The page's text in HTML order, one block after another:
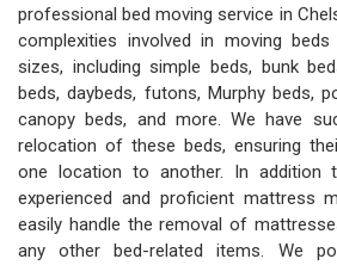
professional bed moving service in
complexities involved in moving
sizes, including simple beds, bunk
beds, daybeds, futons, Murphy beds,
canopy beds, and more. We have
relocation of these beds, ensuring
one location to another. In
experienced and proficient mattress
easily handle the removal of
any other bed-related items. We